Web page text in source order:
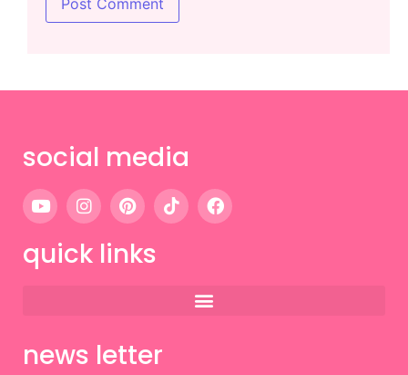
social media
quick links
news letter